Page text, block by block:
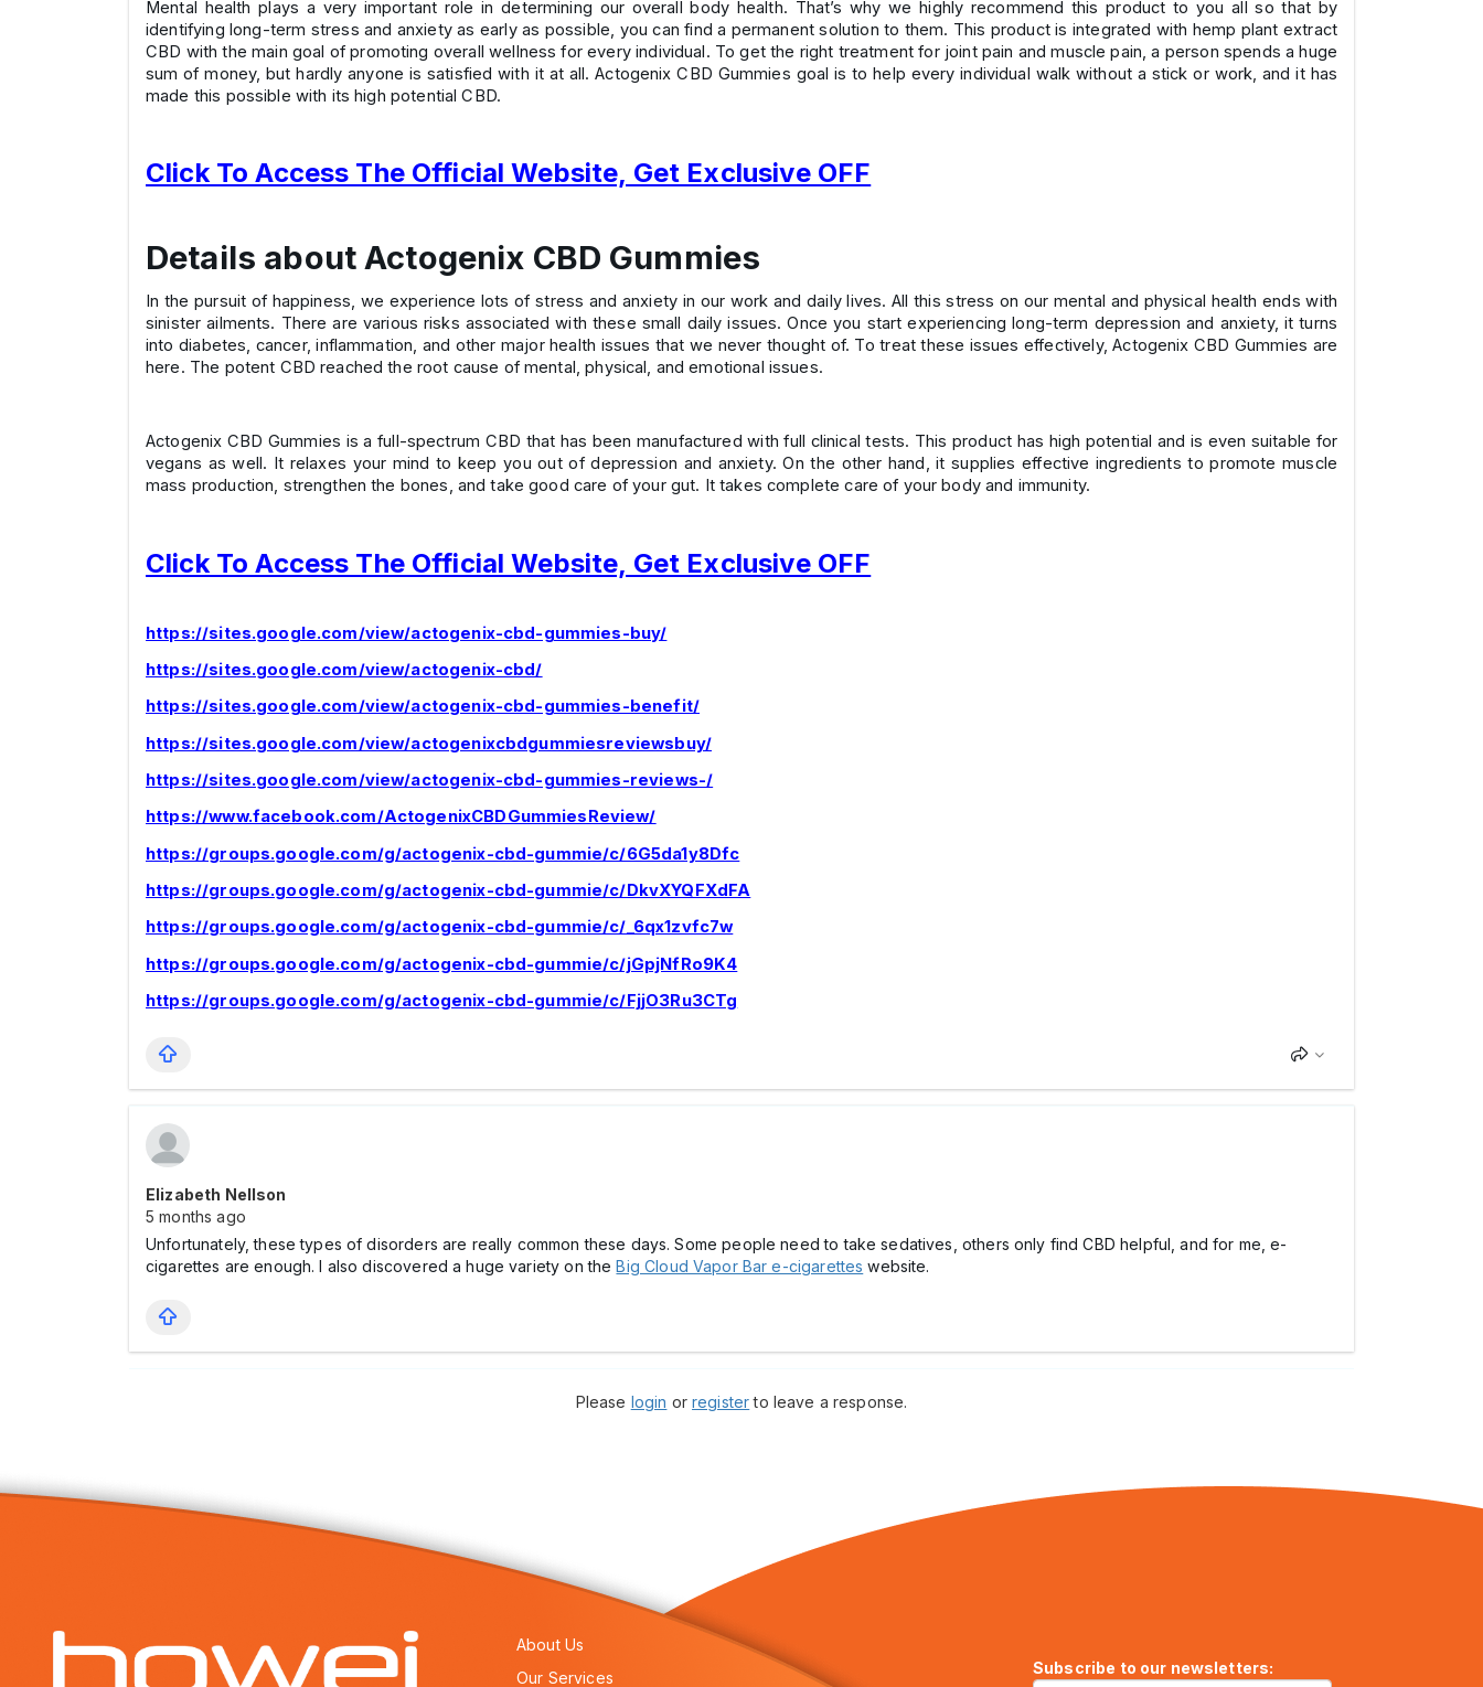
Mental health plays a very important role in determining our overall body health. That’s why we highly recommend this product to you all so that by
identifying long-term stress and anxiety as early as possible, you can find a permanent solution to them. This product is integrated with hemp plant extract
CBD with the main goal of promoting overall wellness for every individual. To get the right treatment for joint pain and muscle pain, a person spends a huge
sum of money, but hardly anyone is satisfied with it at all. Actogenix CBD Gummies goal is to help every individual walk without a stick or work, and it has
made this possible with its high potential CBD.
Click To Access The Official Website, Get Exclusive OFF
Details about Actogenix CBD Gummies
In the pursuit of happiness, we experience lots of stress and anxiety in our work and daily lives. All this stress on our mental and physical health ends with
sinister ailments. There are various risks associated with these small daily issues. Once you start experiencing long-term depression and anxiety, it turns
into diabetes, cancer, inflammation, and other major health issues that we never thought of. To treat these issues effectively, Actogenix CBD Gummies are
here. The potent CBD reached the root cause of mental, physical, and emotional issues.
Actogenix CBD Gummies is a full-spectrum CBD that has been manufactured with full clinical tests. This product has high potential and is even suitable for
vegans as well. It relaxes your mind to keep you out of depression and anxiety. On the other hand, it supplies effective ingredients to promote muscle
mass production, strengthen the bones, and take good care of your gut. It takes complete care of your body and immunity.
Click To Access The Official Website, Get Exclusive OFF
https://sites.google.com/view/actogenix-cbd-gummies-buy/
https://sites.google.com/view/actogenix-cbd/
https://sites.google.com/view/actogenix-cbd-gummies-benefit/
https://sites.google.com/view/actogenixcbdgummiesreviewsbuy/
https://sites.google.com/view/actogenix-cbd-gummies-reviews-/
https://www.facebook.com/ActogenixCBDGummiesReview/
https://groups.google.com/g/actogenix-cbd-gummie/c/6G5da1y8Dfc
https://groups.google.com/g/actogenix-cbd-gummie/c/DkvXYQFXdFA
https://groups.google.com/g/actogenix-cbd-gummie/c/_6qx1zvfc7w
https://groups.google.com/g/actogenix-cbd-gummie/c/jGpjNfRo9K4
https://groups.google.com/g/actogenix-cbd-gummie/c/FjjO3Ru3CTg
Elizabeth Nellson
5 months ago
Unfortunately, these types of disorders are really common these days. Some people need to take sedatives, others only find CBD helpful, and for me, e-
cigarettes are enough. I also discovered a huge variety on theBig Cloud Vapor Bar e-cigarettes website.
Please login orregisterto leave a response.
About Us
Our Services
Subscribe to our newsletters: